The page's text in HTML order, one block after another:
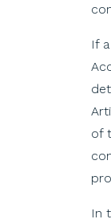
If
of
In